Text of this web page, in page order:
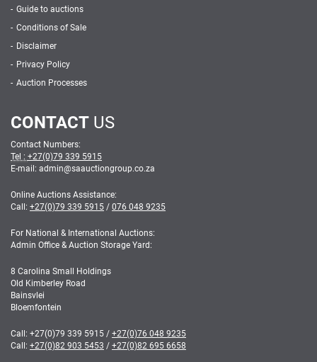
Guide to auctions
Conditions of Sale
Disclaimer
Privacy Policy
Auction Processes
CONTACT US
Contact Numbers:
Tel : +27(0)79 339 5915
E-mail: admin@saauctiongroup.co.za
Online Auctions Assistance:
Call: +27(0)79 339 5915 / 076 048 9235
For National & International Auctions:
Admin Office & Auction Storage Yard:
8 Carolina Small Holdings
Old Kimberley Road
Bainsvlei
Bloemfontein
Call: +27(0)79 339 5915 / +27(0)76 048 9235
Call: +27(0)82 903 5453 / +27(0)82 695 6658